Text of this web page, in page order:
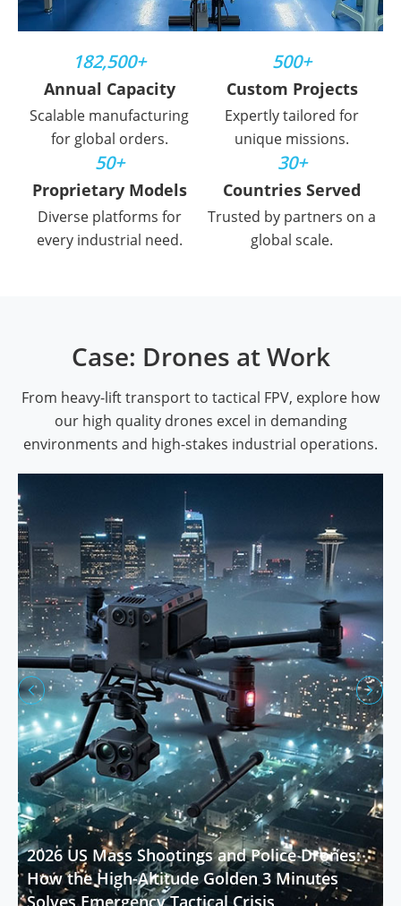
182,500+
Annual Capacity
Scalable manufacturing
for global orders.
500+
Custom Projects
Expertly tailored for
unique missions.
50+
Proprietary Models
Diverse platforms for
every industrial need.
30+
Countries Served
Trusted by partners on a
global scale.
Case: Drones at Work
From heavy-lift transport to tactical FPV, explore how
our high quality drones excel in demanding
environments and high-stakes industrial operations.
 
2026 US Mass Shootings and Police Drones:
How the High-Altitude Golden 3 Minutes
Solves Emergency Tactical Crisis